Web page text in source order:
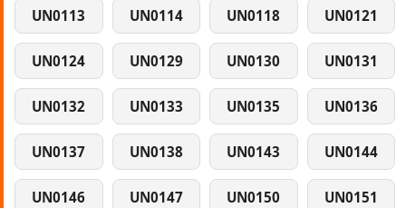
UN0113 UN0114 UN0118 UN0121
UN0124 UN0129 UN0130 UN0131
UN0132 UN0133 UN0135 UN0136
UN0137 UN0138 UN0143 UN0144
UN0146 UN0147 UN0150 UN0151